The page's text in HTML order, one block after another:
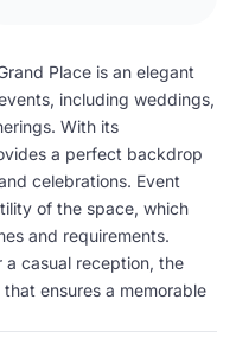
Place is an elegant
including weddings,
With its
a perfect backdrop
celebrations. Event
of the space, which
and requirements.
a casual reception, the
ensures a memorable